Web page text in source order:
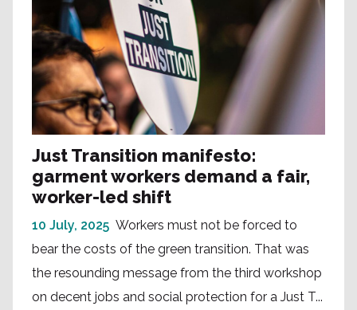
Just Transition manifesto:
garment workers demand a fair,
worker-led shift
10 July, 2025 Workers must not be forced to
bear the costs of the green transition. That was
the resounding message from the third workshop
on decent jobs and social protection for a Just T...